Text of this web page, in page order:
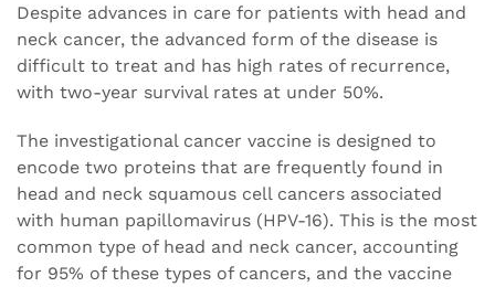
Despite advances in care for patients with head and
neck cancer, the advanced form of the disease is
difficult to treat and has high rates of recurrence,
with two-year survival rates at under 50%.
The investigational cancer vaccine is designed to
encode two proteins that are frequently found in
head and neck squamous cell cancers associated
with human papillomavirus (HPV-16). This is the most
common type of head and neck cancer, accounting
for 95% of these types of cancers, and the vaccine